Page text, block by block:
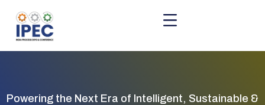
Powering the Next Era of Intelligent, Sustainable &